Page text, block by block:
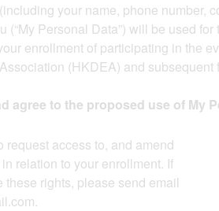
your name, phone number,
(“My Personal Data”) will be used
enrollment of participating in the
(HKDEA) and
agree to the proposed use of My
request access to, and amend
relation to your enrollment. If
these rights, please send email
.